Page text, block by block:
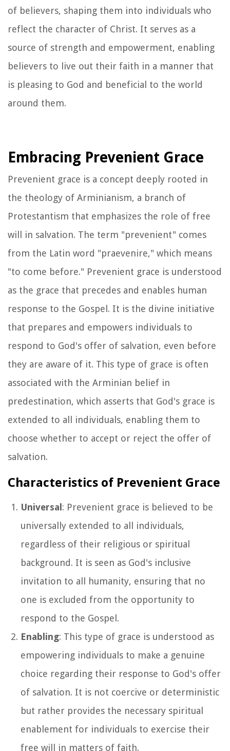
of believers, shaping them into individuals who
reflect the character of Christ. It serves as a
source of strength and empowerment, enabling
believers to live out their faith in a manner that
is pleasing to God and beneficial to the world
around them.
Embracing Prevenient Grace
Prevenient grace is a concept deeply rooted in
the theology of Arminianism, a branch of
Protestantism that emphasizes the role of free
will in salvation. The term "prevenient" comes
from the Latin word "praevenire," which means
"to come before." Prevenient grace is understood
as the grace that precedes and enables human
response to the Gospel. It is the divine initiative
that prepares and empowers individuals to
respond to God's offer of salvation, even before
they are aware of it. This type of grace is often
associated with the Arminian belief in
predestination, which asserts that God's grace is
extended to all individuals, enabling them to
choose whether to accept or reject the offer of
salvation.
Characteristics of Prevenient Grace
Universal: Prevenient grace is believed to be
universally extended to all individuals,
regardless of their religious or spiritual
background. It is seen as God's inclusive
invitation to all humanity, ensuring that no
one is excluded from the opportunity to
respond to the Gospel.
Enabling: This type of grace is understood as
empowering individuals to make a genuine
choice regarding their response to God's offer
of salvation. It is not coercive or deterministic
but rather provides the necessary spiritual
enablement for individuals to exercise their
free will in matters of faith.